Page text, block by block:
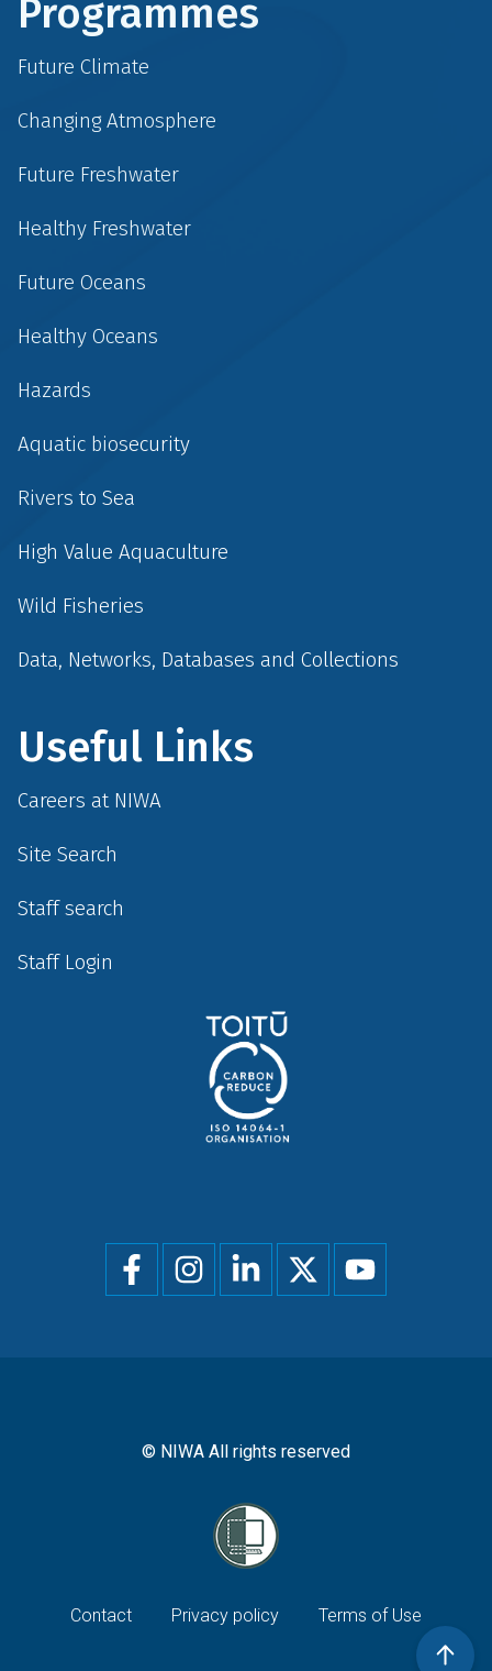
Programmes
Future Climate
Changing Atmosphere
Future Freshwater
Healthy Freshwater
Future Oceans
Healthy Oceans
Hazards
Aquatic biosecurity
Rivers to Sea
High Value Aquaculture
Wild Fisheries
Data, Networks, Databases and Collections
Useful Links
Careers at NIWA
Site Search
Staff search
Staff Login
Social
menu
© NIWA All rights reserved
Footer
Contact Privacy policy Terms of Use